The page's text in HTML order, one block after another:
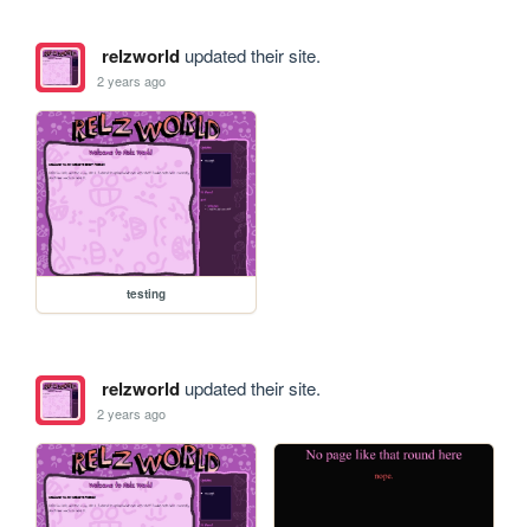
relzworldupdated their site.
2 years ago
testing
relzworldupdated their site.
2 years ago